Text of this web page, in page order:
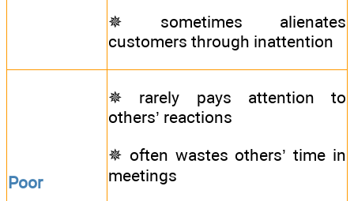
✵ sometimes alienates
customers through inattention
Poor
✵ rarely pays attention to
others’ reactions
✵ often wastes others’ time in
meetings